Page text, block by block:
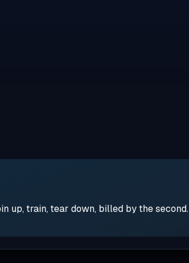
up, train, tear down, billed by the second.